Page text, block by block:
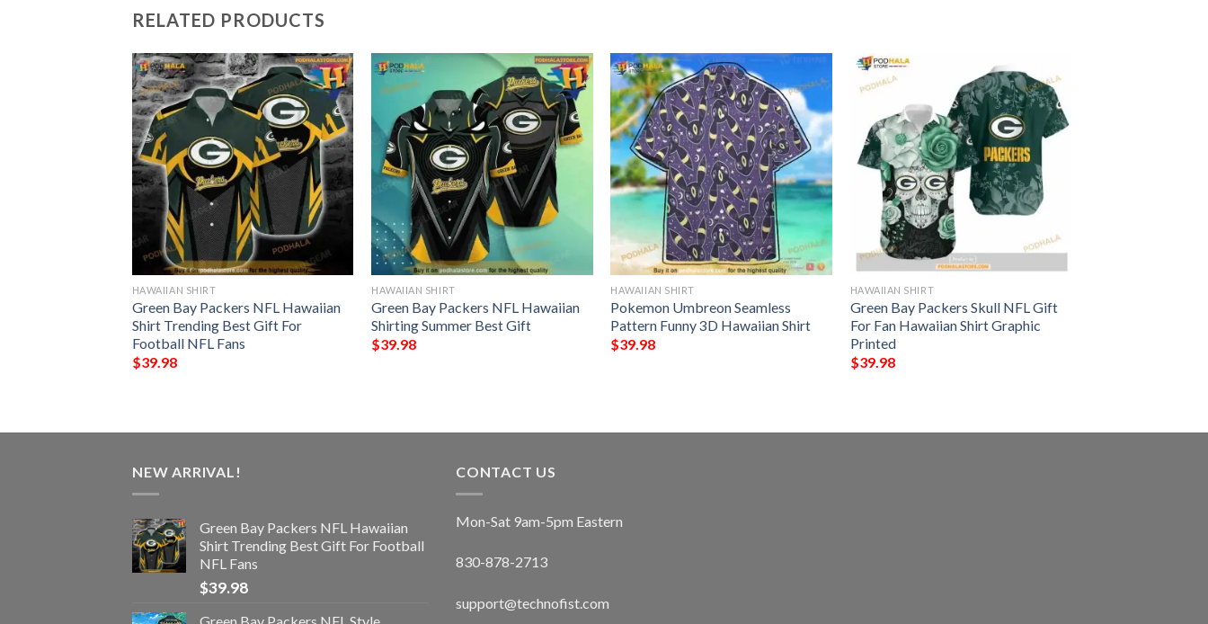
RELATED PRODUCTS
HAWAIIAN SHIRT
Green Bay Packers NFL Hawaiian
Shirt Trending Best Gift For
Football NFL Fans
$39.98
HAWAIIAN SHIRT
Green Bay Packers NFL Hawaiian
Shirting Summer Best Gift
$39.98
HAWAIIAN SHIRT
Pokemon Umbreon Seamless
Pattern Funny 3D Hawaiian Shirt
$39.98
HAWAIIAN SHIRT
Green Bay Packers Skull NFL Gift
For Fan Hawaiian Shirt Graphic
Printed
$39.98
NEW ARRIVAL!
Green Bay Packers NFL Hawaiian
Shirt Trending Best Gift For Football
NFL Fans
$39.98
Green Bay Packers NFL Style
CONTACT US
Mon-Sat 9am-5pm Eastern
830-878-2713
support@technofist.com